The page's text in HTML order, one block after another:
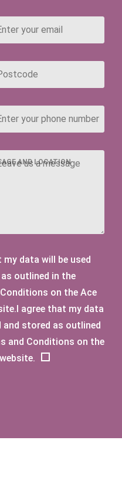
AND LOCATION
my data will be used
outlined in the
on the Ace
agree that my data
and stored as outlined
and Conditions on the